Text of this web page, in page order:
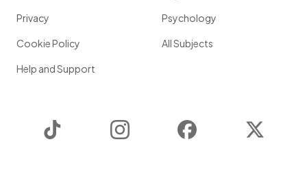
Privacy
Cookie Policy
Help and Support
Psychology
All Subjects
Instagram Facebook